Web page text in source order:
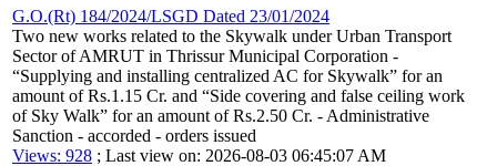
G.O.(Rt) 184/2024/LSGD Dated 23/01/2024
Two new works related to the Skywalk under Urban Transport
Sector of AMRUT in Thrissur Municipal Corporation -
“Supplying and installing centralized AC for Skywalk” for an
amount of Rs.1.15 Cr. and “Side covering and false ceiling work
of Sky Walk” for an amount of Rs.2.50 Cr. - Administrative
Sanction - accorded - orders issued
Views: 928 ; Last view on: 2026-08-03 06:45:07 AM